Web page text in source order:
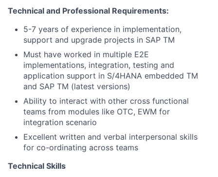
Technical and Professional Requirements:
5-7 years of experience in implementation,
support and upgrade projects in SAP TM
Must have worked in multiple E2E
implementations, integration, testing and
application support in S/4HANA embedded TM
and SAP TM (latest versions)
Ability to interact with other cross functional
teams from modules like OTC, EWM for
integration scenario
Excellent written and verbal interpersonal skills
for co-ordinating across teams
Technical Skills